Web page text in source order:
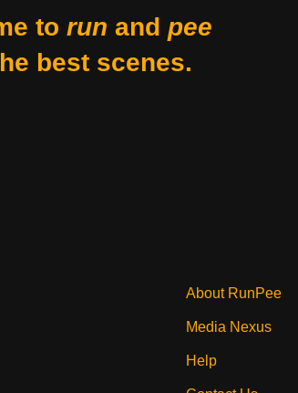
to run and pee
best scenes.
About RunPee
Media Nexus
Help